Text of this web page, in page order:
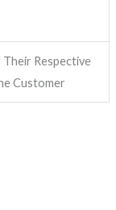
Respective
Customer